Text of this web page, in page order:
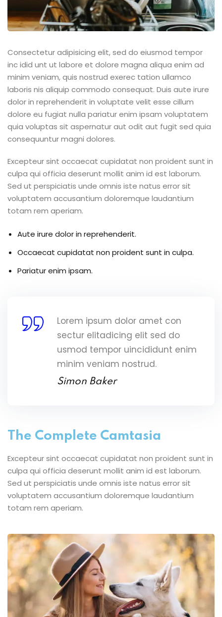
Consectetur adipisicing elit, sed do eiusmod tempor
inc idid unt ut labore et dolore magna aliqua enim ad
minim veniam, quis nostrud exerec tation ullamco
laboris nis aliquip commodo consequat. Duis aute irure
dolor in reprehenderit in voluptate velit esse cillum
dolore eu fugiat nulla pariatur enim ipsam voluptatem
quia voluptas sit aspernatur aut odit aut fugit sed quia
consequuntur magni dolores.
Excepteur sint occaecat cupidatat non proident sunt in
culpa qui officia deserunt mollit anim id est laborum.
Sed ut perspiciatis unde omnis iste natus error sit
voluptatem accusantium doloremque laudantium
totam rem aperiam.
Aute irure dolor in reprehenderit.
Occaecat cupidatat non proident sunt in culpa.
Pariatur enim ipsam.
Lorem ipsum dolor amet con
sectur elitadicing elit sed do
usmod tempor uincididunt enim
minim veniam nostrud.
Simon Baker
The Complete Camtasia
Excepteur sint occaecat cupidatat non proident sunt in
culpa qui officia deserunt mollit anim id est laborum.
Sed ut perspiciatis unde omnis iste natus error sit
voluptatem accusantium doloremque laudantium
totam rem aperiam.